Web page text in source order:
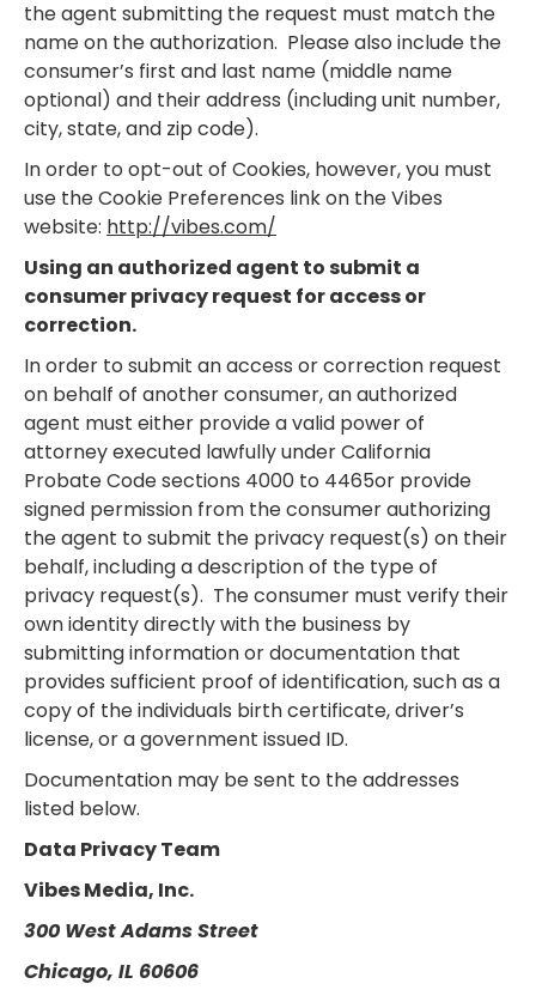
the agent submitting the request must match the
name on the authorization. Please also include the
consumer’s first and last name (middle name
optional) and their address (including unit number,
city, state, and zip code).
In order to opt-out of Cookies, however, you must
use the Cookie Preferences link on the Vibes
website: http://vibes.com/
Using an authorized agent to submit a
consumer privacy request for access or
correction.
In order to submit an access or correction request
on behalf of another consumer, an authorized
agent must either provide a valid power of
attorney executed lawfully under California
Probate Code sections 4000 to 4465or provide
signed permission from the consumer authorizing
the agent to submit the privacy request(s) on their
behalf, including a description of the type of
privacy request(s). The consumer must verify their
own identity directly with the business by
submitting information or documentation that
provides sufficient proof of identification, such as a
copy of the individuals birth certificate, driver’s
license, or a government issued ID.
Documentation may be sent to the addresses
listed below.
Data Privacy Team
Vibes Media, Inc.
300 West Adams Street
Chicago, IL 60606